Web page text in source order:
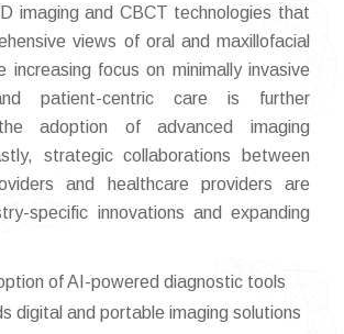
imaging and CBCT technologies that
views of oral and maxillofacial
increasing focus on minimally invasive
patient-centric care is further
adoption of advanced imaging
strategic collaborations between
and healthcare providers are
specific innovations and expanding
of AI-powered diagnostic tools
digital and portable imaging solutions